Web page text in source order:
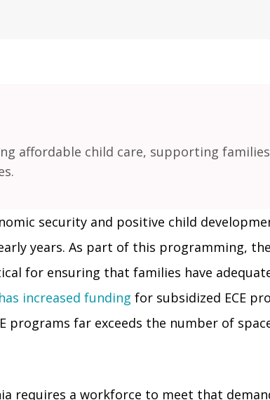
affordable child care, supporting
security and positive child
years. As part of this programming,
for ensuring that families have
increased funding for subsidized ECE
programs far exceeds the number of
requires a workforce to meet that